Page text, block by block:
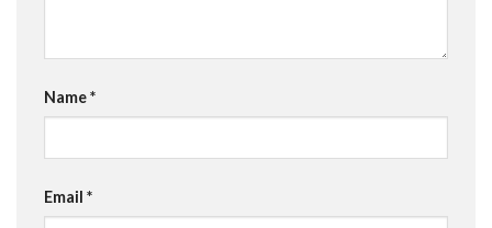
Name*
Email *